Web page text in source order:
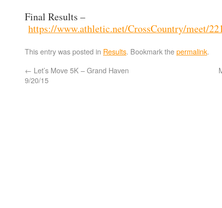
Final Results –
https://www.athletic.net/CrossCountry/meet/
This entry was posted in Results. Bookmark thepermalink.
← Let’s Move 5K – Grand Haven
9/20/15